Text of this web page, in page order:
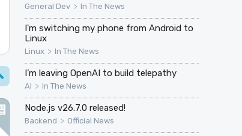
General Dev > In The News
I'm switching my phone from Android to
Linux
Linux > In The News
I’m leaving OpenAI to build telepathy
AI > In The News
Node.js v26.7.0 released!
Backend > Official News